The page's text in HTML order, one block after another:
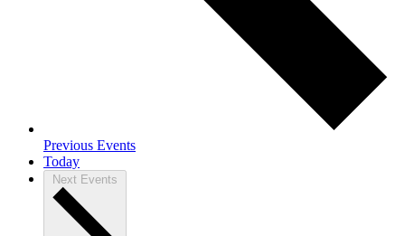
Previous Events
Today
Next Events